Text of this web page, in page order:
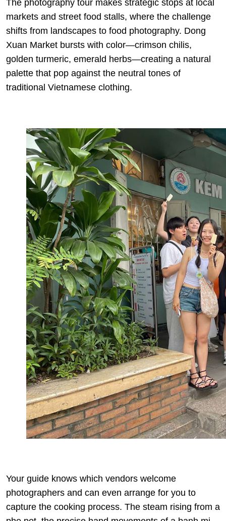
The photography tour makes strategic stops at local
markets and street food stalls, where the challenge
shifts from landscapes to food photography. Dong
Xuan Market bursts with color—crimson chilis,
golden turmeric, emerald herbs—creating a natural
palette that pop against the neutral tones of
traditional Vietnamese clothing.
Your guide knows which vendors welcome
photographers and can even arrange for you to
capture the cooking process. The steam rising from a